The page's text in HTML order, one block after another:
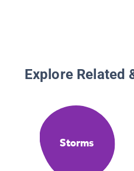
Explore Related
Storms